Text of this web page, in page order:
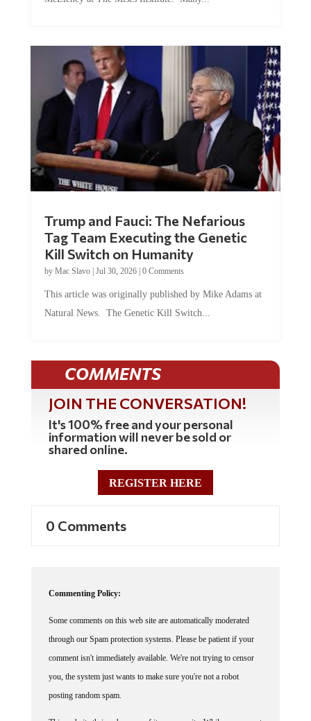
Tag Team Executing the Genetic
Kill Switch on Humanity
byMac Slavo |Jul 30, 2026 | 0 Comments
Natural News. The Genetic Kill Switch...
COMMENTS
JOIN THE CONVERSATION!
It's 100% free and your personal
information will never be sold or
shared online.
REGISTER HERE
through our Spam protection systems. Please be patient if your
comment isn't immediately available. We're not trying to censor
you, the system just wants to make sure you're not a robot
posting random spam.